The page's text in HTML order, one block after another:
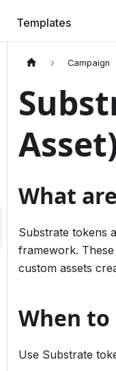
Templates
Campaign
What
Substrate tokens
framework.
custom assets
When to
Use Substrate